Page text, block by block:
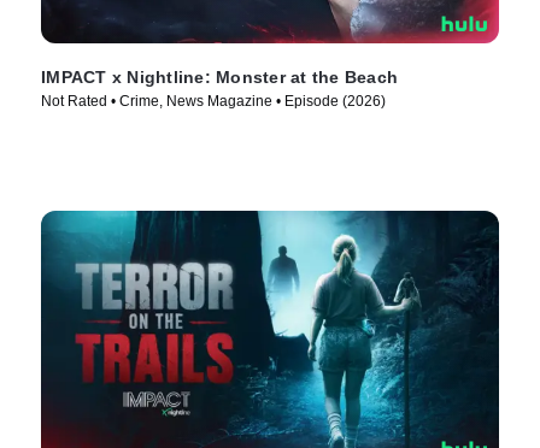
IMPACT x Nightline: Monster at the Beach
Not Rated • Crime, News Magazine • Episode (2026)